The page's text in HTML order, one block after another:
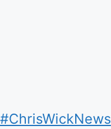
#ChrisWickNews